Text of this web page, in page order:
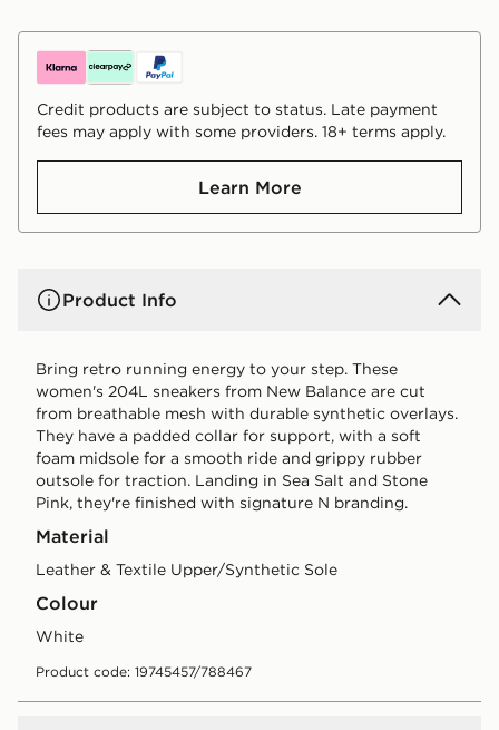
Credit products are subject to status. Late payment
fees may apply with some providers. 18+ terms apply.
Learn More
Product Info
Bring retro running energy to your step. These
women's 204L sneakers from New Balance are cut
from breathable mesh with durable synthetic overlays.
They have a padded collar for support, with a soft
foam midsole for a smooth ride and grippy rubber
outsole for traction. Landing in Sea Salt and Stone
Pink, they're finished with signature N branding.
Material
Leather & Textile Upper/Synthetic Sole
Colour
white
Product code: 19745457/788467